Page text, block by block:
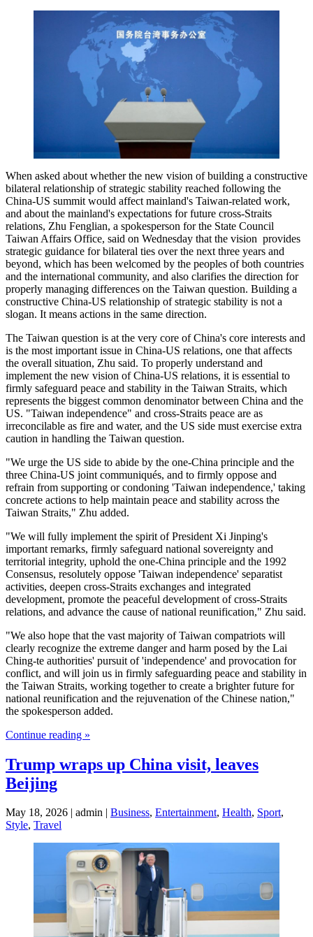
When asked about whether the new vision of building a constructive
bilateral relationship of strategic stability reached following the
China-US summit would affect mainland's Taiwan-related work,
and about the mainland's expectations for future cross-Straits
relations, Zhu Fenglian, a spokesperson for the State Council
Taiwan Affairs Office, said on Wednesday that the vision provides
strategic guidance for bilateral ties over the next three years and
beyond, which has been welcomed by the peoples of both countries
and the international community, and also clarifies the direction for
properly managing differences on the Taiwan question. Building a
constructive China-US relationship of strategic stability is not a
slogan. It means actions in the same direction.
The Taiwan question is at the very core of China's core interests and
is the most important issue in China-US relations, one that affects
the overall situation, Zhu said. To properly understand and
implement the new vision of China-US relations, it is essential to
firmly safeguard peace and stability in the Taiwan Straits, which
represents the biggest common denominator between China and the
US. "Taiwan independence" and cross-Straits peace are as
irreconcilable as fire and water, and the US side must exercise extra
caution in handling the Taiwan question.
"We urge the US side to abide by the one-China principle and the
three China-US joint communiqués, and to firmly oppose and
refrain from supporting or condoning 'Taiwan independence,' taking
concrete actions to help maintain peace and stability across the
Taiwan Straits," Zhu added.
"We will fully implement the spirit of President Xi Jinping's
important remarks, firmly safeguard national sovereignty and
territorial integrity, uphold the one-China principle and the 1992
Consensus, resolutely oppose 'Taiwan independence' separatist
activities, deepen cross-Straits exchanges and integrated
development, promote the peaceful development of cross-Straits
relations, and advance the cause of national reunification," Zhu said.
"We also hope that the vast majority of Taiwan compatriots will
clearly recognize the extreme danger and harm posed by the Lai
Ching-te authorities' pursuit of 'independence' and provocation for
conflict, and will join us in firmly safeguarding peace and stability in
the Taiwan Straits, working together to create a brighter future for
national reunification and the rejuvenation of the Chinese nation,"
the spokesperson added.
Continue reading »
Trump wraps up China visit, leaves
Beijing
May 18, 2026 | admin | Business, Entertainment, Health, Sport,
Style, Travel